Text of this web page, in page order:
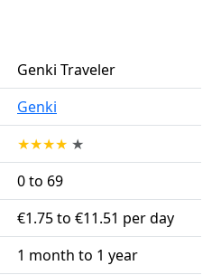
Genki Traveler
Genki
★★★★ ★
0 to 69
€1.75 to €11.51 per day
1 month to 1 year